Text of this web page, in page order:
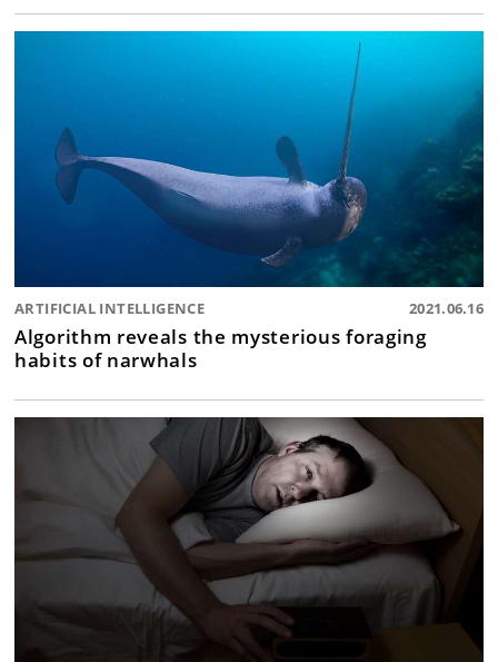
ARTIFICIAL INTELLIGENCE 2021.06.16
Algorithm reveals the mysterious foraging
habits of narwhals